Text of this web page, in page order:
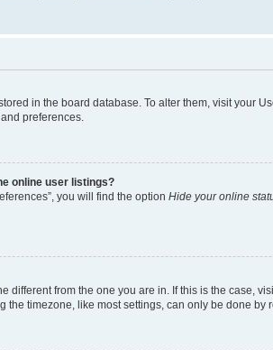
in the board database. To alter them, visit
preferences.
online user listings?
you will find the option Hide your online
different from the one you are in. If this is the case,
the timezone, like most settings, can only be done